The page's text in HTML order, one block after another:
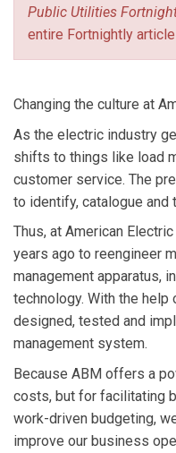
Public Utilities
entire Fortnightly
Changing the culture at
As the electric industry
shifts to things like load
customer service. The
to identify, catalogue and
Thus, at American
years ago to reengineer
management apparatus,
technology. With the
designed, tested and
management system.
Because ABM offers a
costs, but for facilitating
work-driven budgeting,
improve our business